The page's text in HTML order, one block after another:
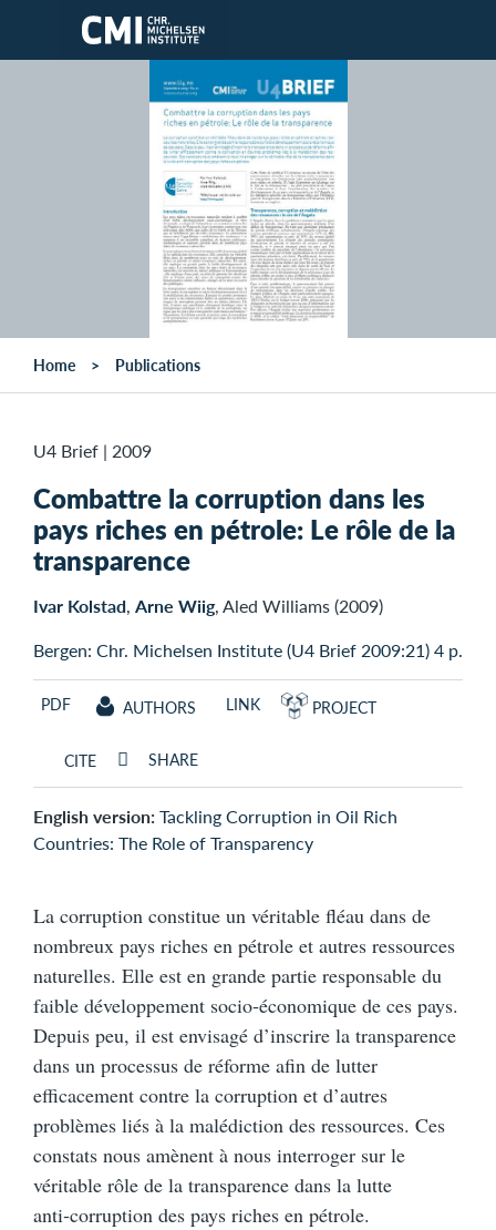
Skip to main content
Home Publications
U4 Brief | 2009
Combattre la corruption dans les
pays riches en pétrole: Le rôle de la
transparence
Ivar Kolstad, Arne Wiig, Aled Williams (2009)
Bergen: Chr. Michelsen Institute (U4 Brief 2009:21) 4 p.
PDF AUTHORS LINK PROJECT
CITE SHARE
English version: Tackling Corruption in Oil Rich
Countries: The Role of Transparency
La corruption constitue un véritable fléau dans de
nombreux pays riches en pétrole et autres ressources
naturelles. Elle est en grande partie responsable du
faible développement socio‑économique de ces pays.
Depuis peu, il est envisagé d’inscrire la transparence
dans un processus de réforme afin de lutter
efficacement contre la corruption et d’autres
problèmes liés à la malédiction des ressources. Ces
constats nous amènent à nous interroger sur le
véritable rôle de la transparence dans la lutte
anti‑corruption des pays riches en pétrole.